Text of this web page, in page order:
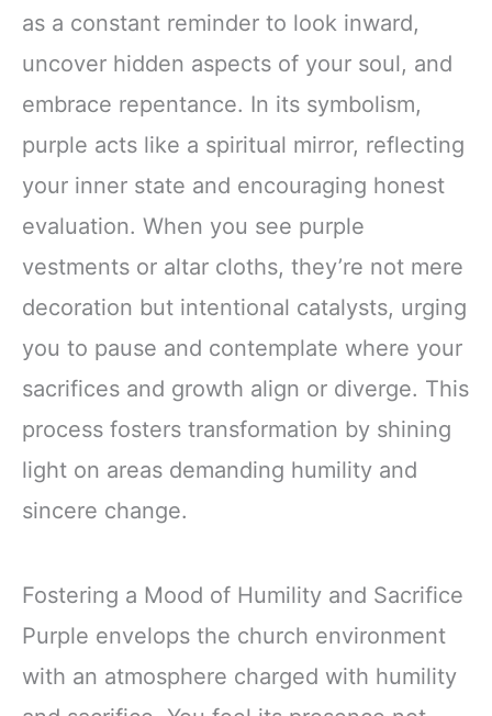
as a constant reminder to look inward,
uncover hidden aspects of your soul, and
embrace repentance. In its symbolism,
purple acts like a spiritual mirror, reflecting
your inner state and encouraging honest
evaluation. When you see purple
vestments or altar cloths, they’re not mere
decoration but intentional catalysts, urging
you to pause and contemplate where your
sacrifices and growth align or diverge. This
process fosters transformation by shining
light on areas demanding humility and
sincere change.
Fostering a Mood of Humility and Sacrifice
Purple envelops the church environment
with an atmosphere charged with humility